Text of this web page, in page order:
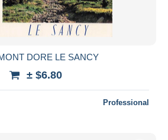
DORE LE SANCY
± $6.80
Professional